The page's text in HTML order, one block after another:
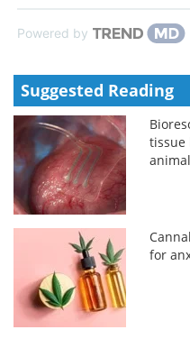
Powered by
Suggested Reading
tissue
for